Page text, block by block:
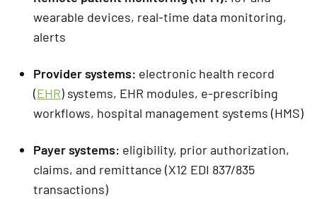
wearable devices, real-time data monitoring,
alerts
Provider systems: electronic health record
(EHR) systems, EHR modules, e-prescribing
workflows, hospital management systems (HMS)
Payer systems: eligibility, prior authorization,
claims, and remittance (X12 EDI 837/835
transactions)